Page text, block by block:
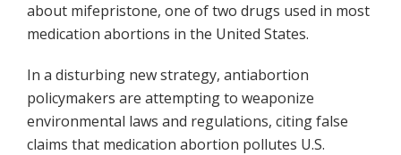
about mifepristone, one of two drugs used in most
medication abortions in the United States.
In a disturbing new strategy, antiabortion
policymakers are attempting to weaponize
environmental laws and regulations, citing false
claims that medication abortion pollutes U.S.